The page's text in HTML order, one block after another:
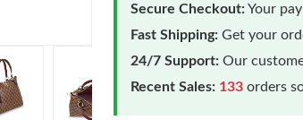
Secure Checkout:Your
Fast Shipping: Get your
24/7 Support: Our
Recent Sales: 133 orders